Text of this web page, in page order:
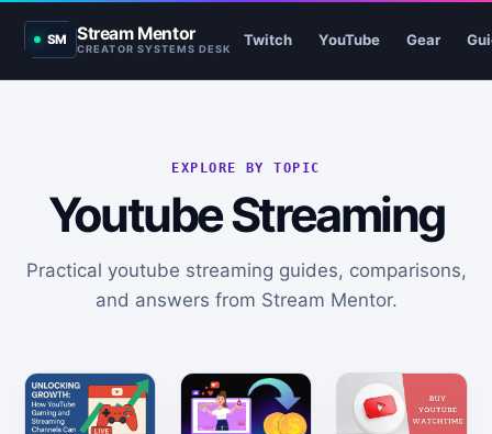
SM Stream Mentor
CREATOR SYSTEMS DESK
Twitch YouTube Gear
EXPLORE BY TOPIC
Youtube Streaming
Practical youtube streaming guides, comparisons,
and answers from Stream Mentor.